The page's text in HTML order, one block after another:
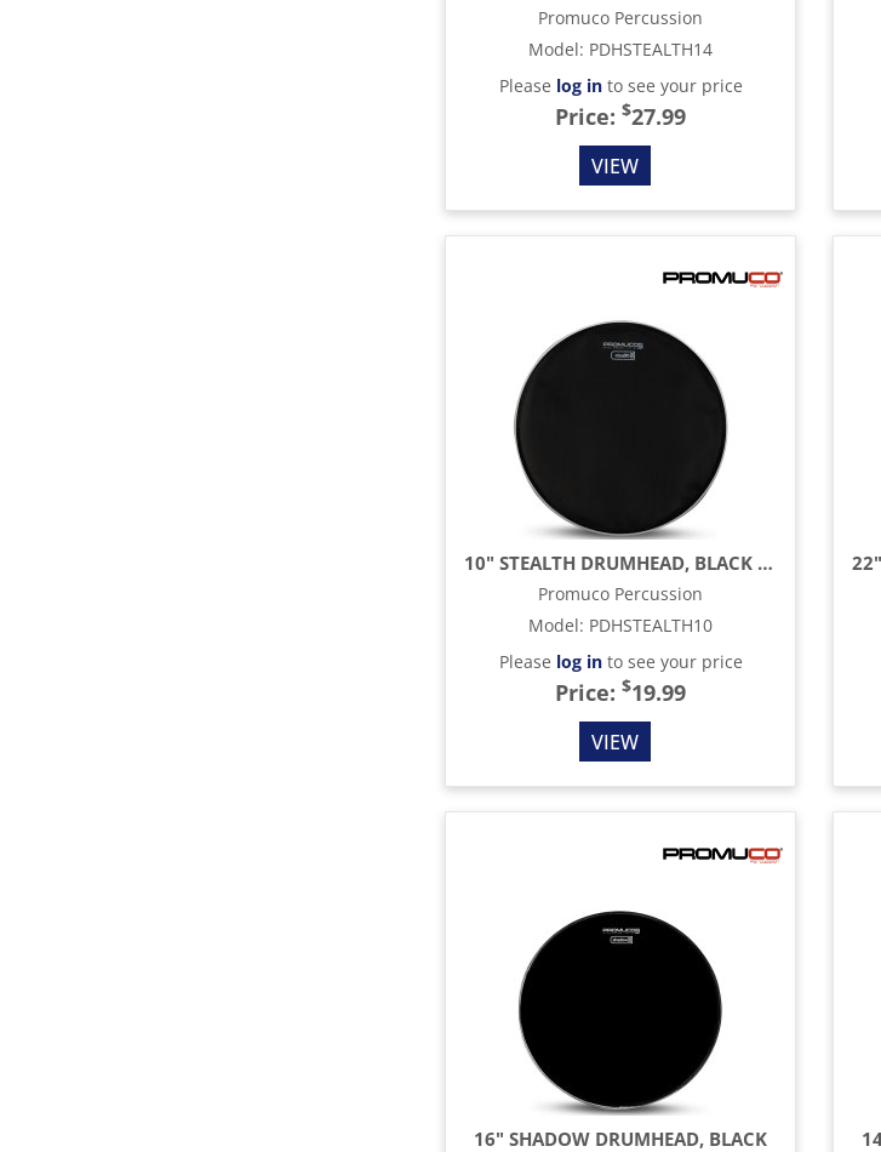
Promuco Percussion
Model: PDHSTEALTH14
Please log into see your price
Price: $27.99
VIEW
10" STEALTH DRUMHEAD, BLACK MESH
Promuco Percussion
Model: PDHSTEALTH10
Please log into see your price
Price: $19.99
VIEW
16" SHADOW DRUMHEAD, BLACK